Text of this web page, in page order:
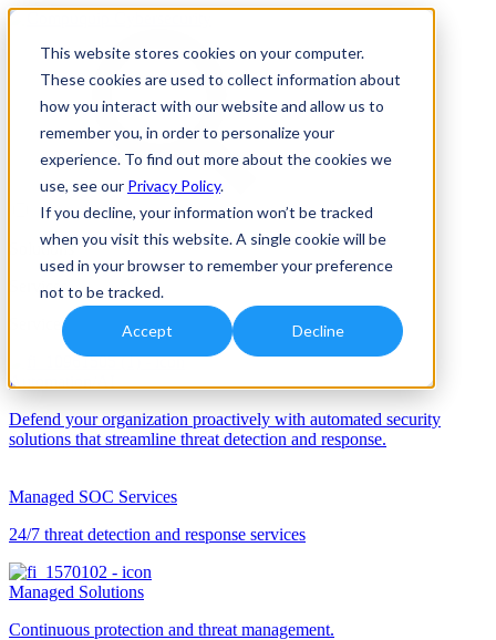
This website stores cookies on your computer.
These cookies are used to collect information about
how you interact with our website and allow us to
remember you, in order to personalize your
experience. To find out more about the cookies we
use, see our Privacy Policy.
If you decline, your information won’t be tracked
when you visit this website. A single cookie will be
used in your browser to remember your preference
not to be tracked.
Accept Decline
Solutions
Services
Services
Automation/AI
Defend your organization proactively with automated security
solutions that streamline threat detection and response.
Managed SOC Services
24/7 threat detection and response services
Managed Solutions
Continuous protection and threat management.